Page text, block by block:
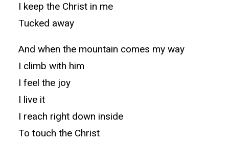
I keep the Christ in me
Tucked away
And when the mountain comes my way
I climb with him
I feel the joy
I live it
I reach right down inside
To touch the Christ